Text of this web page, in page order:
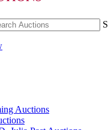
S
Auctions